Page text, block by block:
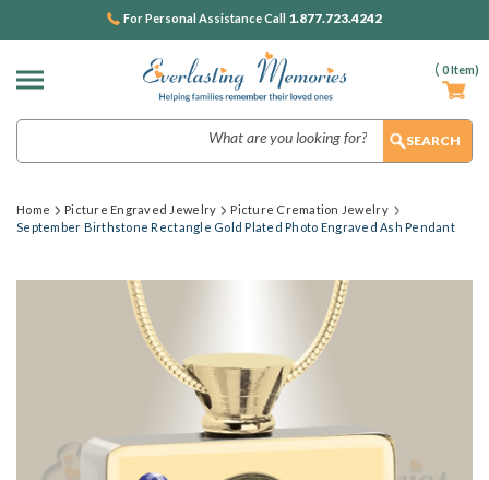
( 0Item)
For Personal Assistance Call 1.877.723.4242
Home Picture Engraved Jewelry
Picture Cremation Jewelry
September Birthstone Rectangle Gold Plated Photo Engraved Ash Pendant